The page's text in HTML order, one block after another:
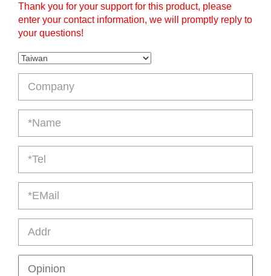
Thank you for your support for this product, please
enter your contact information, we will promptly reply to
your questions!